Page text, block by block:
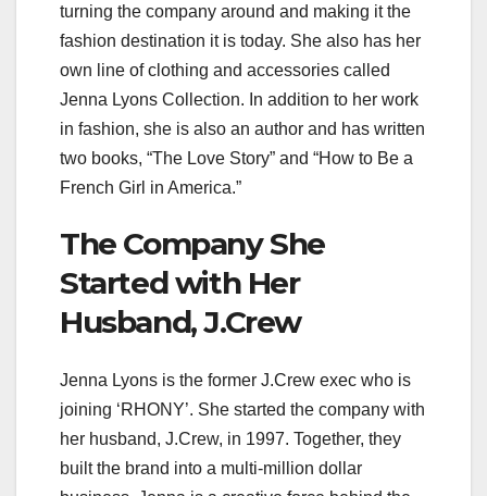
turning the company around and making it the
fashion destination it is today. She also has her
own line of clothing and accessories called
Jenna Lyons Collection. In addition to her work
in fashion, she is also an author and has written
two books, “The Love Story” and “How to Be a
French Girl in America.”
The Company She
Started with Her
Husband, J.Crew
Jenna Lyons is the former J.Crew exec who is
joining ‘RHONY’. She started the company with
her husband, J.Crew, in 1997. Together, they
built the brand into a multi-million dollar